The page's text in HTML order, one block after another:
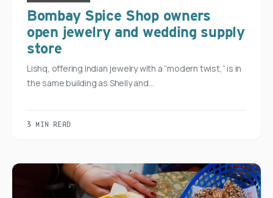
Bombay Spice Shop owners
open jewelry and wedding supply
store
Lishq, offering Indian jewelry with a “modern twist,” is in
the same building as Shelly and…
3 MIN READ